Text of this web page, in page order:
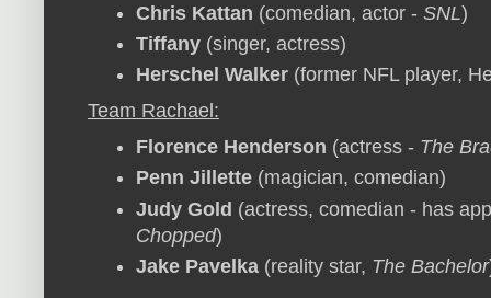
Chris Kattan (comedian, actor - SNL)
Tiffany (singer, actress)
Herschel Walker (former NFL player,
Team Rachael:
Florence Henderson (actress - The
Penn Jillette (magician, comedian)
Judy Gold (actress, comedian - has
Chopped)
Jake Pavelka (reality star, The Bachelor